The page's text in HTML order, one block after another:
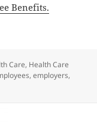
Benefits.
Care, Health Care
,employers,